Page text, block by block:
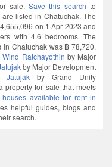
sale.Save this search to
listed in Chatuchak. The
on 1 Apr 2023 and
with 4.6 bedrooms. The
Chatuchak was ฿ 78,720.
Wind Ratchayothin by Major
by Major Development
Jatujak by Grand Unity
property for sale that meets
houses available for rent in
helpful guides, blogs and
search.